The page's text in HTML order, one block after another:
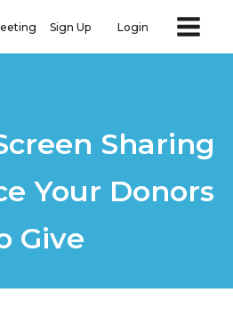
Sign Up Login
Sharing
Your Donors
Give